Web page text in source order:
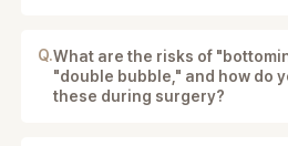
capsular contracture. The best option
your anatomy and goals.
Q.What are the risks of
"double bubble," and how do
these during surgery?